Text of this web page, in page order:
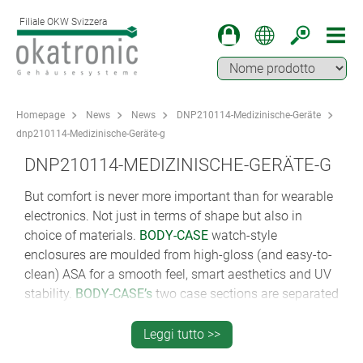
Filiale OKW Svizzera
Homepage News News
DNP210114-Medizinische-Geräte
dnp210114-Medizinische-Geräte-g
DNP210114-MEDIZINISCHE-GERÄTE-G
But comfort is never more important than for wearable
electronics. Not just in terms of shape but also in
choice of materials. BODY-CASE watch-style
enclosures are moulded from high-gloss (and easy-to-
clean) ASA for a smooth feel, smart aesthetics and UV
stability. BODY-CASE’s two case sections are separated
ingress protection and a dash of colour. And now
there’s a new size XL version.
Leggi tutto >>